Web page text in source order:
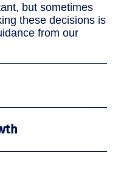
but sometimes
these decisions is
from our